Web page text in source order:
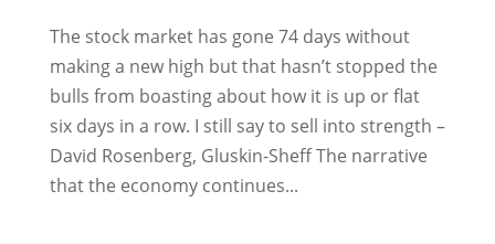
The stock market has gone 74 days without
making a new high but that hasn’t stopped the
bulls from boasting about how it is up or flat
six days in a row. I still say to sell into strength –
David Rosenberg, Gluskin-Sheff The narrative
that the economy continues...